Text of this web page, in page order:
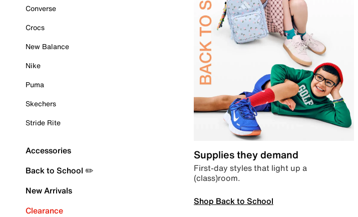
Converse
Crocs
New Balance
Nike
Puma
Skechers
Stride Rite
Accessories
Back to School ✏️
New Arrivals
Clearance
Supplies they demand
First-day styles that light up a
(class)room.
Shop Back to School